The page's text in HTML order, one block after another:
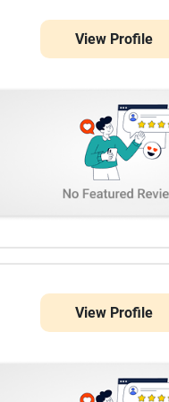
View Profile
View Profile